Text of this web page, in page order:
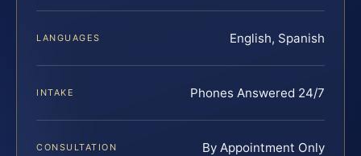
LANGUAGES English, Spanish
INTAKE Phones Answered 24/7
CONSULTATION By Appointment Only